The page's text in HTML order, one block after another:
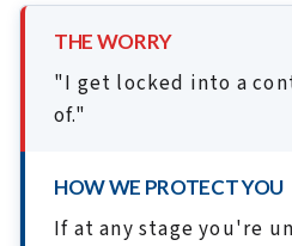
THE WORRY
"I get locked into a
of."
HOW WE PROTECT YOU
If at any stage you're